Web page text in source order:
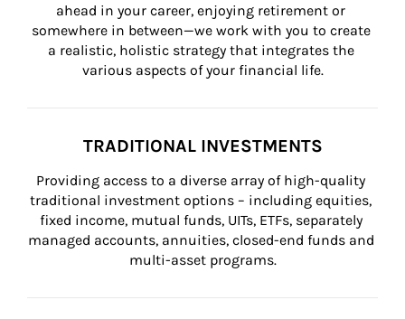
ahead in your career, enjoying retirement or
somewhere in between—we work with you to create
a realistic, holistic strategy that integrates the
various aspects of your financial life.
TRADITIONAL INVESTMENTS
Providing access to a diverse array of high-quality
traditional investment options – including equities,
fixed income, mutual funds, UITs, ETFs, separately
managed accounts, annuities, closed-end funds and
multi-asset programs.